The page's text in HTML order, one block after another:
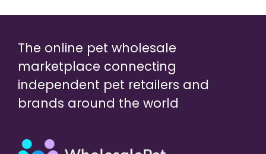
The online pet wholesale
marketplace connecting
independent pet retailers and
brands around the world